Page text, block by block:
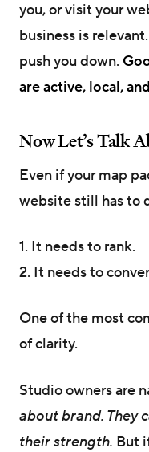
you, or visit your
business is
push you down.
are active, local,
Now Let’s Talk
Even if your map
website still has to
1. It needs to rank.
2. It needs to
One of the most
of clarity.
Studio owners are
about brand. They
their strength. But